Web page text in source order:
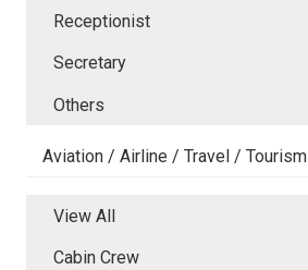
Receptionist
Secretary
Others
Aviation / Airline / Travel / Tourism
View All
Cabin Crew